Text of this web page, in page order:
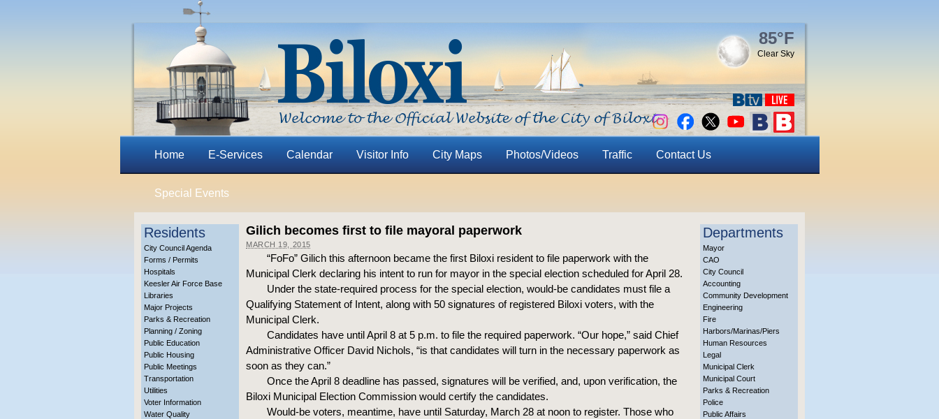
85°F
Clear Sky
Home E-Services Calendar Visitor Info City Maps Photos/Videos Traffic Contact Us
Special Events
Residents
City Council Agenda
Forms / Permits
Hospitals
Keesler Air Force Base
Libraries
Major Projects
Parks & Recreation
Planning / Zoning
Public Education
Public Housing
Public Meetings
Transportation
Utilities
Voter Information
Water Quality
Gilich becomes first to file mayoral paperwork
MARCH 19, 2015
“FoFo” Gilich this afternoon became the first Biloxi resident to file paperwork with the
Municipal Clerk declaring his intent to run for mayor in the special election scheduled for April 28.
Under the state-required process for the special election, would-be candidates must file a
Qualifying Statement of Intent, along with 50 signatures of registered Biloxi voters, with the
Municipal Clerk.
Candidates have until April 8 at 5 p.m. to file the required paperwork. “Our hope,” said Chief
Administrative Officer David Nichols, “is that candidates will turn in the necessary paperwork as
soon as they can.”
Once the April 8 deadline has passed, signatures will be verified, and, upon verification, the
Biloxi Municipal Election Commission would certify the candidates.
Would-be voters, meantime, have until Saturday, March 28 at noon to register. Those who
Departments
Mayor
CAO
City Council
Accounting
Community Development
Engineering
Fire
Harbors/Marinas/Piers
Human Resources
Legal
Municipal Clerk
Municipal Court
Parks & Recreation
Police
Public Affairs